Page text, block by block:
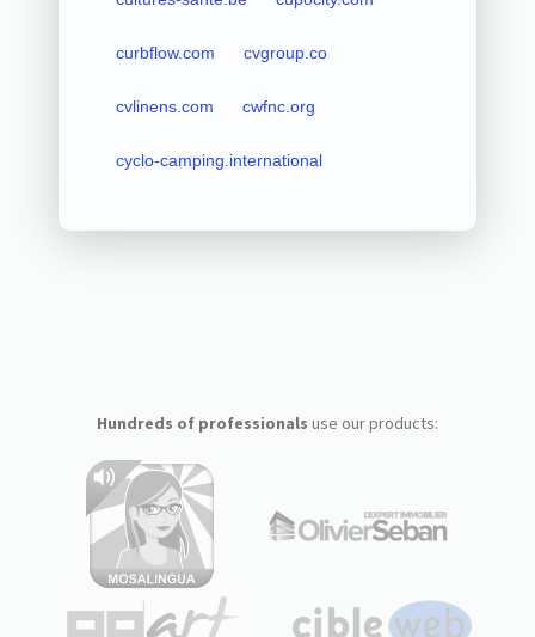
curbflow.com cvgroup.co
cvlinens.com cwfnc.org
cyclo-camping.international
Hundreds of professionals use our products: